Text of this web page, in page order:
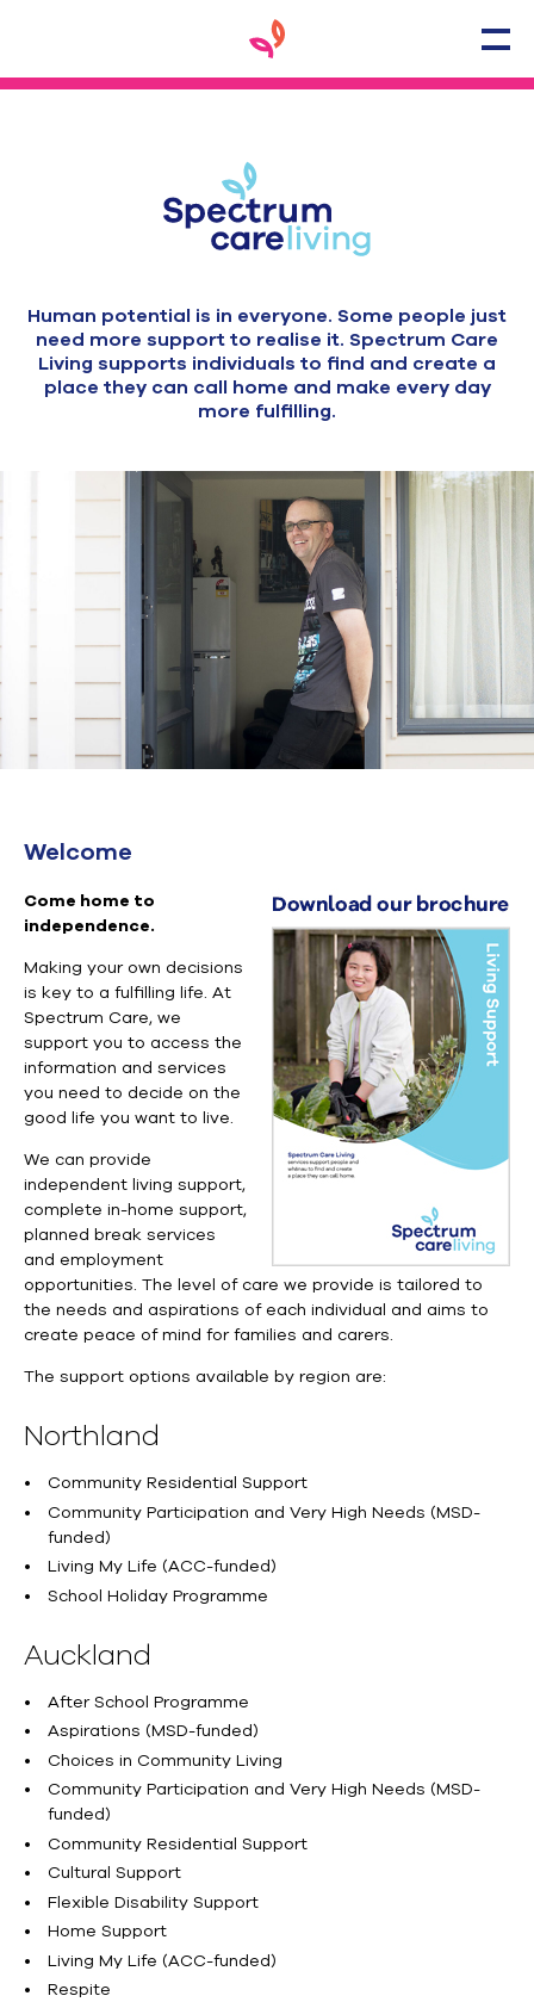
Human potential is in everyone. Some people just
need more support to realise it. Spectrum Care
Living supports individuals to find and create a
place they can call home and make every day
more fulfilling.
Welcome
Come home to
independence.
Making your own decisions
is key to a fulfilling life. At
Spectrum Care, we
support you to access the
information and services
you need to decide on the
good life you want to live.
We can provide
independent living support,
complete in-home support,
planned break services
and employment
opportunities. The level of care we provide is tailored to
the needs and aspirations of each individual and aims to
create peace of mind for families and carers.
The support options available by region are:
Northland
Community Residential Support
Community Participation and Very High Needs (MSD-
funded)
Living My Life (ACC-funded)
School Holiday Programme
Auckland
After School Programme
Aspirations (MSD-funded)
Choices in Community Living
Community Participation and Very High Needs (MSD-
funded)
Community Residential Support
Cultural Support
Flexible Disability Support
Home Support
Living My Life (ACC-funded)
Respite